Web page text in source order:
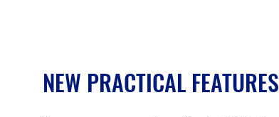
NEW PRACTICAL FEATURES